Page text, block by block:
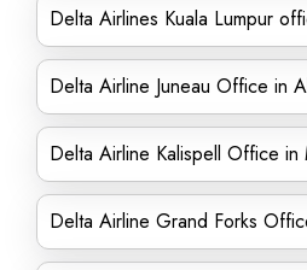
Delta Airlines Kuala Lumpur
Delta Airline Juneau Office in
Delta Airline Kalispell Office in
Delta Airline Grand Forks